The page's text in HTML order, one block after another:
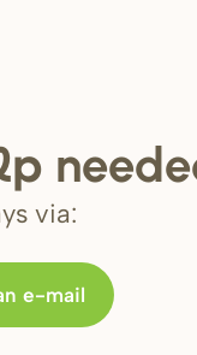
via:
e-mail